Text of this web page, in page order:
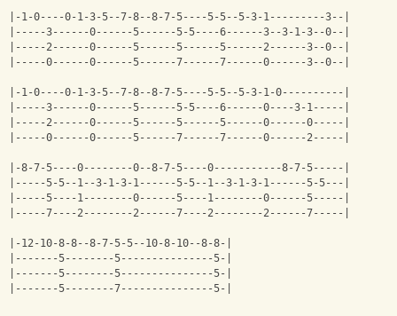
|-1-0----0-1-3-5--7-8--8-7-5----5-5--5-3-1---------3--|
|-----3------0------5------5-5----6------3--3-1-3--0--|
|-----2------0------5------5------5------2------3--0--|
|-----0------0------5------7------7------0------3--0--|
|-1-0----0-1-3-5--7-8--8-7-5----5-5--5-3-1-0----------|
|-----3------0------5------5-5----6------0----3-1-----|
|-----2------0------5------5------5------0------0-----|
|-----0------0------5------7------7------0------2-----|
|-8-7-5----0--------0--8-7-5----0-----------8-7-5-----|
|-----5-5--1--3-1-3-1------5-5--1--3-1-3-1------5-5---|
|-----5----1--------0------5----1--------0------5-----|
|-----7----2--------2------7----2--------2------7-----|
|-12-10-8-8--8-7-5-5--10-8-10--8-8-|
|-------5--------5---------------5-|
|-------5--------5---------------5-|
|-------5--------7---------------5-|